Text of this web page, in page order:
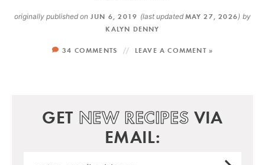
originally published onJUN 6, 2019 (last updated MAY 27, 2026) by
KALYN DENNY
34 COMMENTS LEAVE A COMMENT »
GET NEW RECIPES VIA
EMAIL: